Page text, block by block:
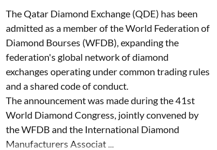
The Qatar Diamond Exchange (QDE) has been
admitted as a member of the World Federation of
Diamond Bourses (WFDB), expanding the
federation's global network of diamond
exchanges operating under common trading rules
and a shared code of conduct.
The announcement was made during the 41st
World Diamond Congress, jointly convened by
the WFDB and the International Diamond
Manufacturers Associat ...